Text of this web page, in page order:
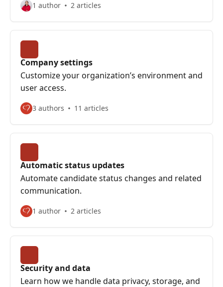
1 author 2 articles
Company settings
Customize your organization’s environment and
user access.
3 authors 11 articles
Automatic status updates
Automate candidate status changes and related
communication.
1 author 2 articles
Security and data
Learn how we handle data privacy, storage, and